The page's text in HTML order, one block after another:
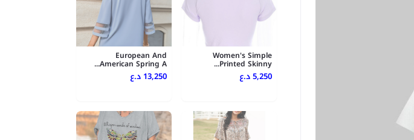
Women's Simple
Printed Skinny...
5,250 د.ع
European And
American Spring A...
13,250 د.ع